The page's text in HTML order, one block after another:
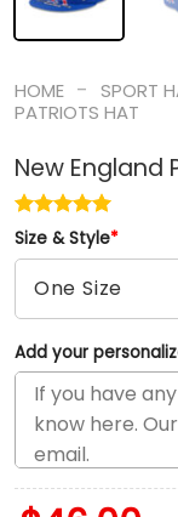
HOME - SPORT
PATRIOTS HAT
New England
Size & Style*
Add your